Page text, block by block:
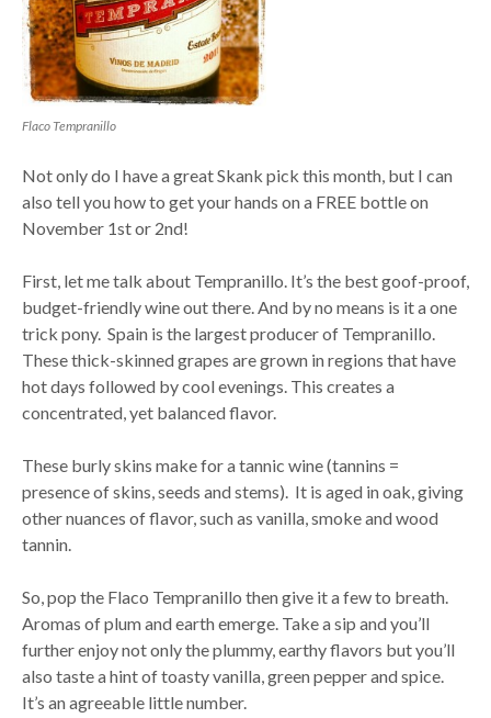
Flaco Tempranillo
Not only do I have a great Skank pick this month, but I can
also tell you how to get your hands on a FREE bottle on
November 1st or 2nd!
First, let me talk about Tempranillo. It’s the best goof-proof,
budget-friendly wine out there. And by no means is it a one
trick pony. Spain is the largest producer of Tempranillo.
These thick-skinned grapes are grown in regions that have
hot days followed by cool evenings. This creates a
concentrated, yet balanced flavor.
These burly skins make for a tannic wine (tannins =
presence of skins, seeds and stems). It is aged in oak, giving
other nuances of flavor, such as vanilla, smoke and wood
tannin.
So, pop the Flaco Tempranillo then give it a few to breath.
Aromas of plum and earth emerge. Take a sip and you’ll
further enjoy not only the plummy, earthy flavors but you’ll
also taste a hint of toasty vanilla, green pepper and spice.
It’s an agreeable little number.